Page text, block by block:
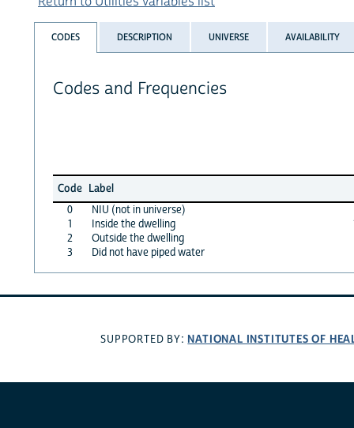
CODES DESCRIPTION UNIVERSE AVAILABILITY
Codes and Frequencies
Code Label
0
NIU (not in universe)
1
Inside the dwelling
2
Outside the dwelling
3
Did not have piped water
SUPPORTED BY: NATIONAL INSTITUTES OF